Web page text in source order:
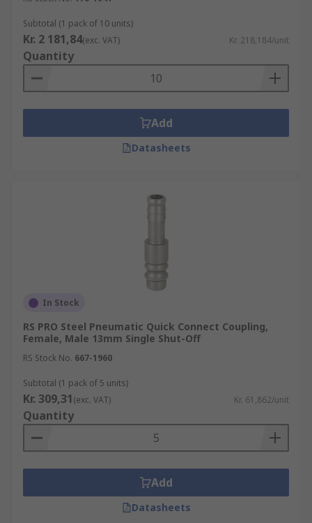
Subtotal (1 pack of 10 units)
Kr. 2 181,84(exc. VAT) Kr. 218,184/unit
Quantity
Add
Datasheets
In Stock
RS PRO Steel Pneumatic Quick Connect Coupling,
Female, Male 13mm Single Shut-Off
RS Stock No. 667-1960
Subtotal (1 pack of 5 units)
Kr. 309,31(exc. VAT) Kr. 61,862/unit
Quantity
Add
Datasheets